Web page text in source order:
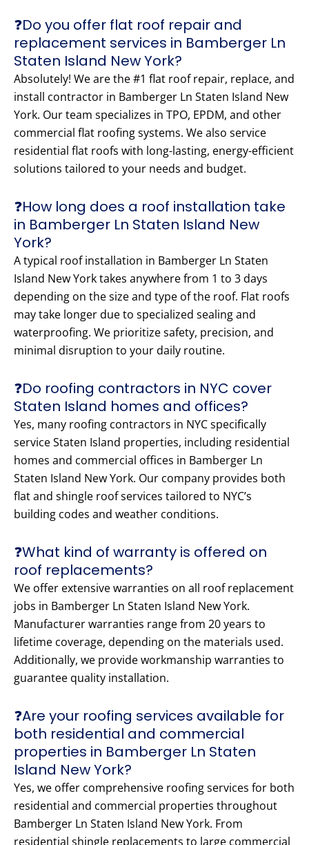
❓Do you offer flat roof repair and
replacement services in Bamberger Ln
Staten Island New York?
Absolutely! We are the #1 flat roof repair, replace, and
install contractor in Bamberger Ln Staten Island New
York. Our team specializes in TPO, EPDM, and other
commercial flat roofing systems. We also service
residential flat roofs with long-lasting, energy-efficient
solutions tailored to your needs and budget.
❓How long does a roof installation take
in Bamberger Ln Staten Island New
York?
A typical roof installation in Bamberger Ln Staten
Island New York takes anywhere from 1 to 3 days
depending on the size and type of the roof. Flat roofs
may take longer due to specialized sealing and
waterproofing. We prioritize safety, precision, and
minimal disruption to your daily routine.
❓Do roofing contractors in NYC cover
Staten Island homes and offices?
Yes, many roofing contractors in NYC specifically
service Staten Island properties, including residential
homes and commercial offices in Bamberger Ln
Staten Island New York. Our company provides both
flat and shingle roof services tailored to NYC’s
building codes and weather conditions.
❓What kind of warranty is offered on
roof replacements?
We offer extensive warranties on all roof replacement
jobs in Bamberger Ln Staten Island New York.
Manufacturer warranties range from 20 years to
lifetime coverage, depending on the materials used.
Additionally, we provide workmanship warranties to
guarantee quality installation.
❓Are your roofing services available for
both residential and commercial
properties in Bamberger Ln Staten
Island New York?
Yes, we offer comprehensive roofing services for both
residential and commercial properties throughout
Bamberger Ln Staten Island New York. From
residential shingle replacements to large commercial